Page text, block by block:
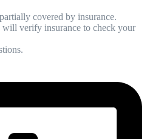
covered by insurance.
verify insurance to check your